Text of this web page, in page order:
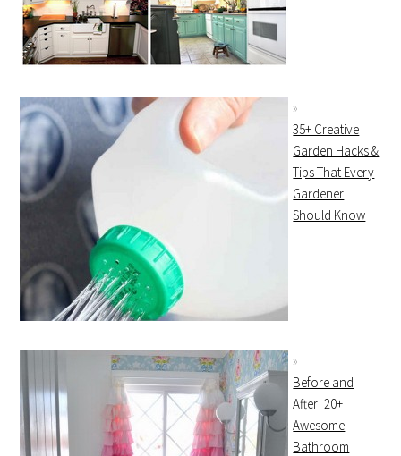
35+ Creative
Garden Hacks &
Tips That Every
Gardener
Should Know
Before and
After: 20+
Awesome
Bathroom